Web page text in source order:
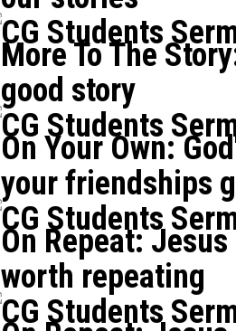
CG Students
More To The
good story
CG Students
On Your Own:
your friendships
CG Students
On Repeat:
worth repeating
CG Students